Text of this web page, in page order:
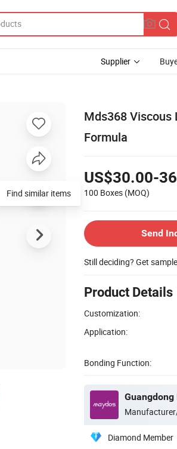
Supplier
Mds368 Viscous
Formula
US$30.00-
100 Boxes (MOQ)
Send
Still deciding? Get
Product Details
Customization:
Application:
Bonding Function:
Diamond Member
Find similar items